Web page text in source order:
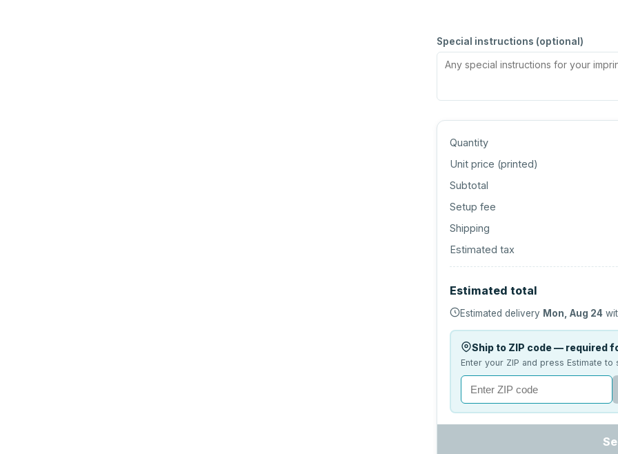
Special instructions (optional)
Quantity
Unit price (printed)
Subtotal
Setup fee
Shipping
Estimated tax
Estimated total
Estimated delivery Mon, Aug 24
Ship to ZIP code — required
Enter your ZIP and press Estimate